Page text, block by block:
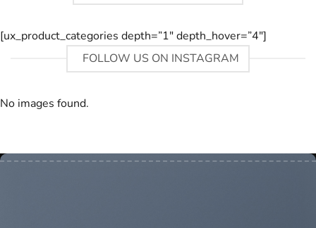
[ux_product_categories depth=”1″ depth_hover=”4″]
FOLLOW US ON INSTAGRAM
No images found.